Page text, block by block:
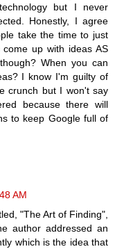
but I never
Honestly, I agree
take the time to just
up with ideas AS
When you can
I know I'm guilty of
crunch but I won't say
because there will
to keep Google full of
AM
"The Art of Finding",
author addressed an
which is the idea that